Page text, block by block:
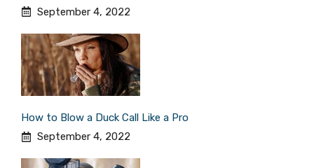
September 4, 2022
How to Blow a Duck Call Like a Pro
September 4, 2022